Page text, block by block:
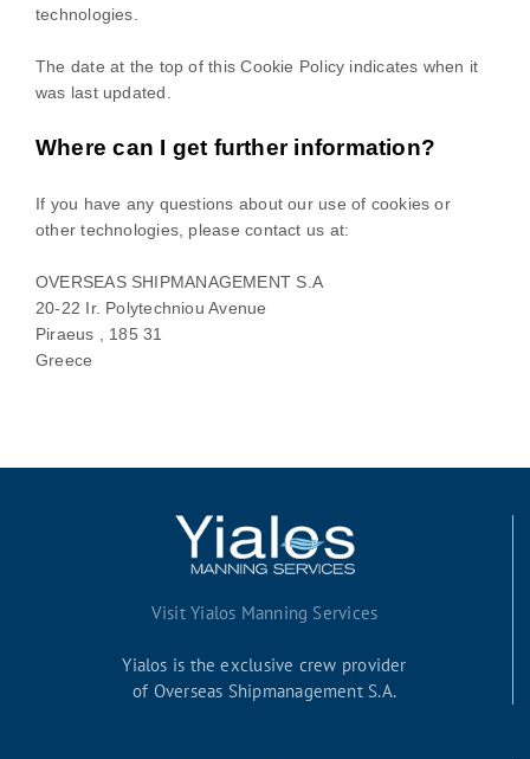
technologies.
The date at the top of this Cookie Policy indicates when it
was last updated.
Where can I get further information?
If you have any questions about our use of cookies or
other technologies, please contact us at:
OVERSEAS SHIPMANAGEMENT S.A
20-22 Ir. Polytechniou Avenue
Piraeus , 185 31
Greece
Visit Yialos Manning Services
Yialos is the exclusive crew provider
of Overseas Shipmanagement S.A.